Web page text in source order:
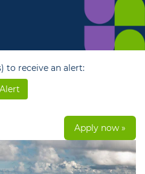
to receive an alert:
Apply now »